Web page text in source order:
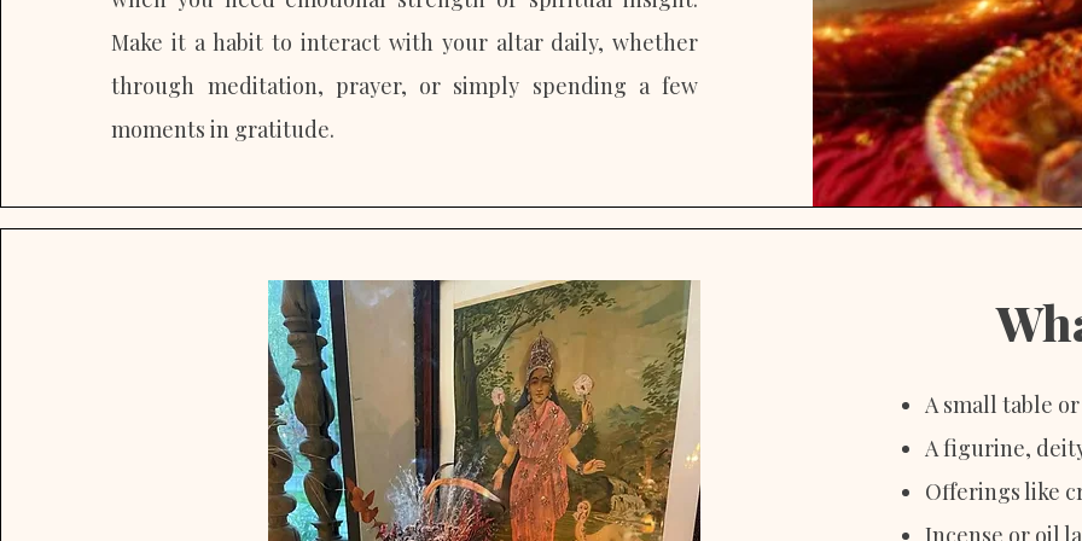
Make it a habit to interact with your altar daily, whether
through meditation, prayer, or simply spending a few
moments in gratitude.
A small table
A figurine,
Offerings like
Incense or oil